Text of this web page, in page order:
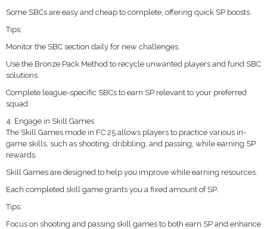
Some SBCs are easy and cheap to complete, offering quick SP boosts.
Tips:
Monitor the SBC section daily for new challenges.
Use the Bronze Pack Method to recycle unwanted players and fund SBC
solutions.
Complete league-specific SBCs to earn SP relevant to your preferred
squad.
4. Engage in Skill Games
The Skill Games mode in FC 25 allows players to practice various in-
game skills, such as shooting, dribbling, and passing, while earning SP
rewards.
Skill Games are designed to help you improve while earning resources.
Each completed skill game grants you a fixed amount of SP.
Tips:
Focus on shooting and passing skill games to both earn SP and enhance